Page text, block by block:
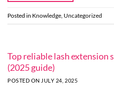
Posted in Knowledge Uncategorized
Top reliable lash extension
(2025 guide)
POSTED ON JULY 24, 2025